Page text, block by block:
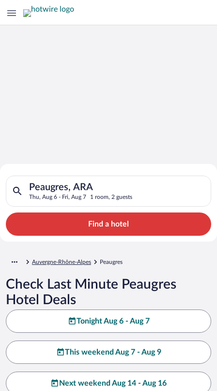
Search for Cheap Deals on
Hotels in Peaugres
Peaugres, ARA
Thu, Aug 6 - Fri, Aug 7 1 room, 2 guests
Search for hotels in Peaugres, ARA. Check-in on Thu, Aug 6,
Find a hotel
Auvergne-Rhône-Alpes Peaugres
Check Last Minute Peaugres
Hotel Deals
Tonight Aug 6 - Aug 7
This weekend Aug 7 - Aug 9
Next weekend Aug 14 - Aug 16